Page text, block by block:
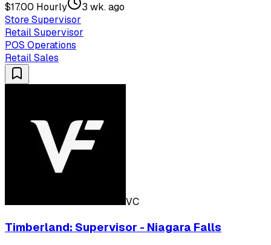
$17.00 Hourly
3 wk. ago
Store Supervisor
Retail Supervisor
POS Operations
Retail Sales
VC
Timberland: Supervisor - Niagara Falls